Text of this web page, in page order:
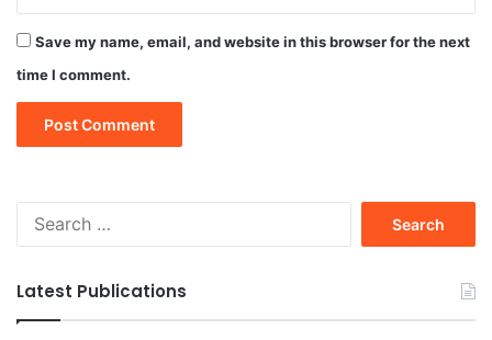
Save my name, email, and website in this browser for the next
time I comment.
Latest Publications